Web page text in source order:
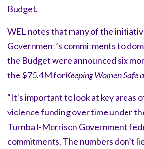
Budget.
WEL notes that many of the
Government’s commitments to
the Budget were announced six
the $75.4M forKeeping Women Safe
“It’s important to look at key areas
violence funding over time under
Turnball-Morrison Government
commitments. The numbers don’t